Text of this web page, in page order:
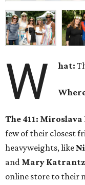
W hat:
The 411: Miroslava
few of their closest
heavyweights, like
and Mary
online store to their